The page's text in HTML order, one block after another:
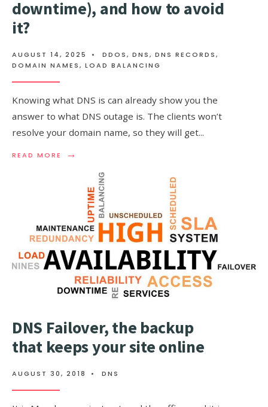
downtime), and how to avoid
it?
AUGUST 14, 2025 • DDOS, DNS, DNS RECORDS,
DOMAIN NAMES, LOAD BALANCING
Knowing what DNS is can already show you the
answer to what DNS outage is. The clients won’t
resolve your domain name, so they will get...
READ MORE →
READ
OUTAGE
(DNS
DOWNTIME),
AND
HOW
TO
AVOID
IT?
DNS Failover, the backup
that keeps your site online
AUGUST 30, 2018 • DNS